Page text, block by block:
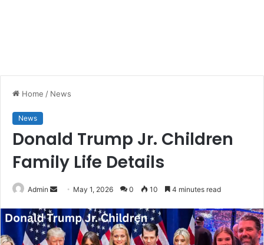
Home / News
News
Donald Trump Jr. Children
Family Life Details
Admin
Send
email
May 1, 2026 0 10 4 minutes read